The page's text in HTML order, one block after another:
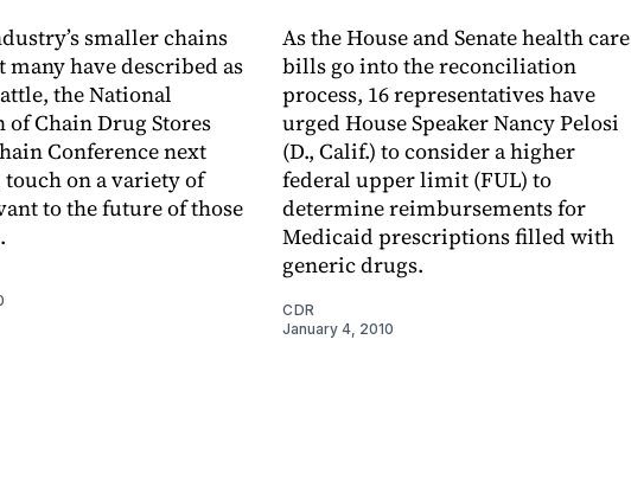
smaller chains
many have described as
the National
of Chain Drug Stores
Conference next
on a variety of
to the future of those
As the House and Senate health care
bills go into the reconciliation
process, 16 representatives have
urged House Speaker Nancy Pelosi
(D., Calif.) to consider a higher
federal upper limit (FUL) to
determine reimbursements for
Medicaid prescriptions filled with
generic drugs.
CDR
January 4, 2010